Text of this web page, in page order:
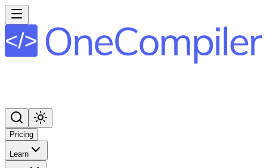
Pricing
Learn